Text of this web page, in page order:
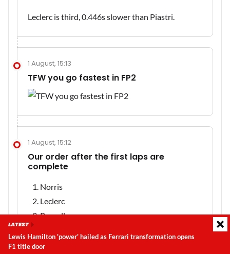
Leclerc is third, 0.446s slower than Piastri.
1 August, 15:13
TFW you go fastest in FP2
1 August, 15:12
Our order after the first laps are
complete
Norris
Leclerc
Russell
Hamilton
Latest update:
LATEST
Lewis Hamilton 'power' hailed as Ferrari transformation opens
F1 title door